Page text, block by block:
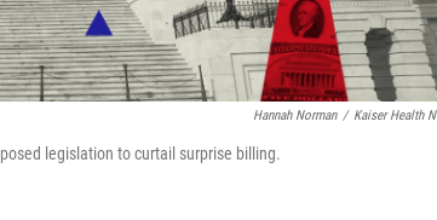
Hannah Norman / Kaiser Health
legislation to curtail surprise billing.